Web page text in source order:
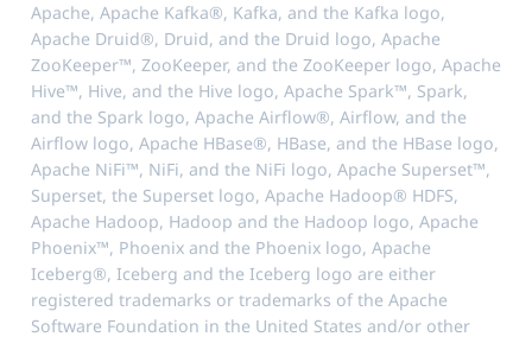
Apache, Apache Kafka®, Kafka, and the Kafka logo,
Apache Druid®, Druid, and the Druid logo, Apache
ZooKeeper™, ZooKeeper, and the ZooKeeper logo, Apache
Hive™, Hive, and the Hive logo, Apache Spark™, Spark,
and the Spark logo, Apache Airflow®, Airflow, and the
Airflow logo, Apache HBase®, HBase, and the HBase logo,
Apache NiFi™, NiFi, and the NiFi logo, Apache Superset™,
Superset, the Superset logo, Apache Hadoop® HDFS,
Apache Hadoop, Hadoop and the Hadoop logo, Apache
Phoenix™, Phoenix and the Phoenix logo, Apache
Iceberg®, Iceberg and the Iceberg logo are either
registered trademarks or trademarks of the Apache
Software Foundation in the United States and/or other